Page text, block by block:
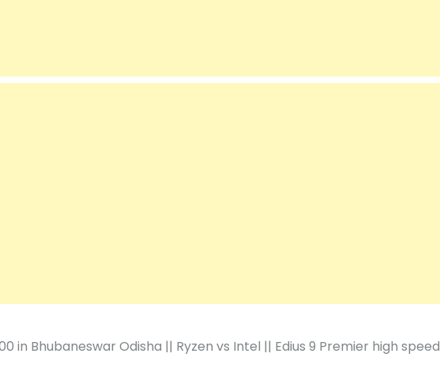
in Bhubaneswar Odisha || Ryzen vs Intel || Edius 9 Premier high speed